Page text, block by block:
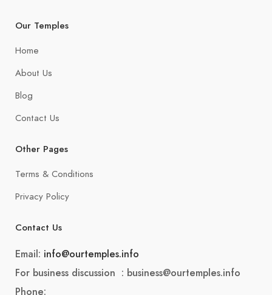
Our Temples
Home
About Us
Blog
Contact Us
Other Pages
Terms & Conditions
Privacy Policy
Contact Us
Email: info@ourtemples.info
For business discussion : business@ourtemples.info
Phone: